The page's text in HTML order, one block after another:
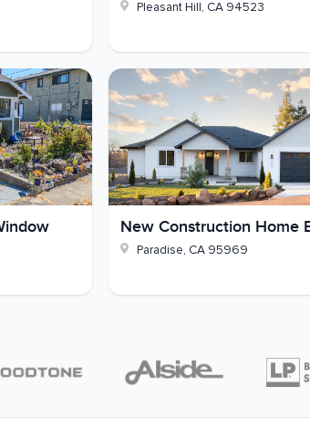
suit it best - reach out to GVD
Pleasant Hill, CA 94523
New Construction Home
Paradise, CA 95969